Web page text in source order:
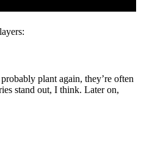
plant again, they’re often
stand out, I think. Later on,